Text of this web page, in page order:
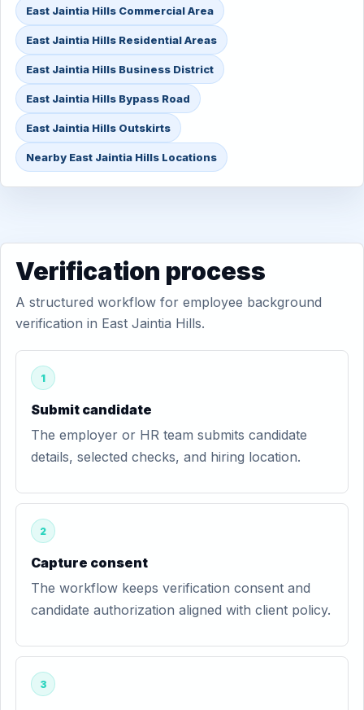
East Jaintia Hills Commercial Area
East Jaintia Hills Residential Areas
East Jaintia Hills Business District
East Jaintia Hills Bypass Road
East Jaintia Hills Outskirts
Nearby East Jaintia Hills Locations
Verification process
A structured workflow for employee background
verification in East Jaintia Hills.
1
Submit candidate
The employer or HR team submits candidate
details, selected checks, and hiring location.
2
Capture consent
The workflow keeps verification consent and
candidate authorization aligned with client policy.
3